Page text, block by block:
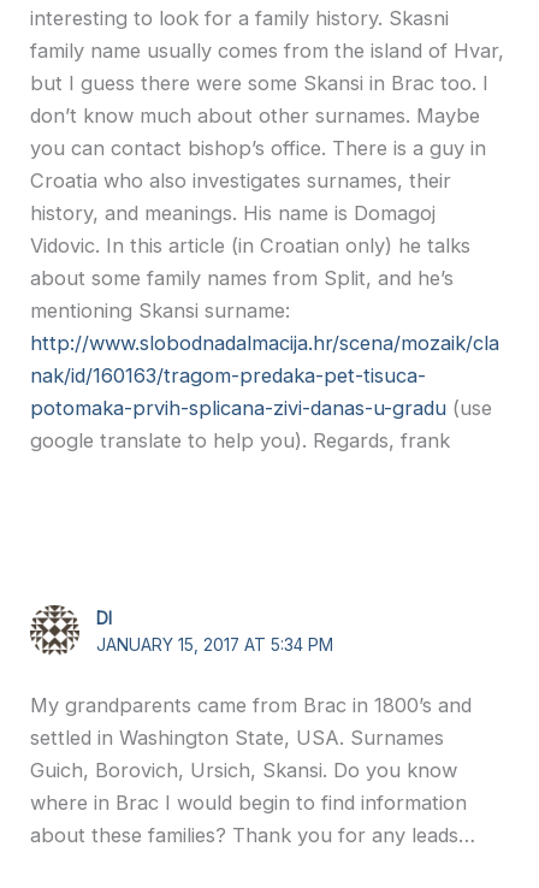
interesting to look for a family history. Skasni
family name usually comes from the island of Hvar,
but I guess there were some Skansi in Brac too. I
don’t know much about other surnames. Maybe
you can contact bishop’s office. There is a guy in
Croatia who also investigates surnames, their
history, and meanings. His name is Domagoj
Vidovic. In this article (in Croatian only) he talks
about some family names from Split, and he’s
mentioning Skansi surname:
http://www.slobodnadalmacija.hr/scena/mozaik/cla
nak/id/160163/tragom-predaka-pet-tisuca-
potomaka-prvih-splicana-zivi-danas-u-gradu (use
google translate to help you). Regards, frank
DI
JANUARY 15, 2017 AT 5:34 PM
My grandparents came from Brac in 1800’s and
settled in Washington State, USA. Surnames
Guich, Borovich, Ursich, Skansi. Do you know
where in Brac I would begin to find information
about these families? Thank you for any leads…